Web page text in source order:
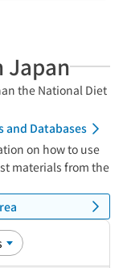
Japan
the National Diet
Databases
on how to use
materials from the